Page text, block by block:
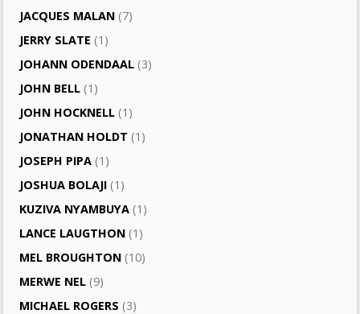
JACQUES MALAN (7)
JERRY SLATE (1)
JOHANN ODENDAAL (3)
JOHN BELL (1)
JOHN HOCKNELL (1)
JONATHAN HOLDT (1)
JOSEPH PIPA (1)
JOSHUA BOLAJI (1)
KUZIVA NYAMBUYA (1)
LANCE LAUGTHON (1)
MEL BROUGHTON (10)
MERWE NEL (9)
MICHAEL ROGERS (3)